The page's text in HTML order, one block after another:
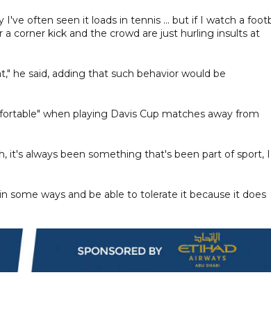
often seen it loads in tennis ... but if I watch a
corner kick and the crowd are just hurling insults at
he said, adding that such behavior would be
when playing Davis Cup matches away from
it's always been something that's been part of sport, I
some ways and be able to tolerate it because it does